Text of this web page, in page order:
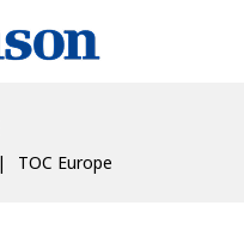
TOC Europe